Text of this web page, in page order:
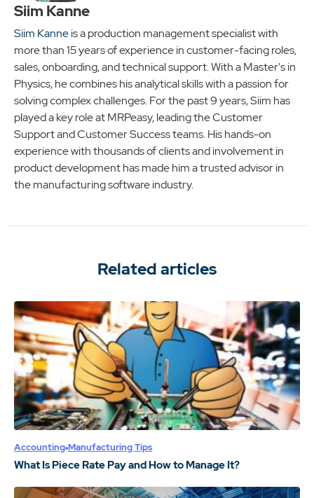
Siim Kanne
Siim Kanneis a production management specialist with
more than 15 years of experience in customer-facing roles,
sales, onboarding, and technical support. With a Master's in
Physics, he combines his analytical skills with a passion for
solving complex challenges. For the past 9 years, Siim has
played a key role at MRPeasy, leading the Customer
Support and Customer Success teams. His hands-on
experience with thousands of clients and involvement in
product development has made him a trusted advisor in
the manufacturing software industry.
Related articles
Accounting Manufacturing Tips
What Is Piece Rate Pay and How to Manage It?